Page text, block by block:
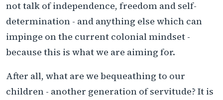
not talk of independence, freedom and self-
determination - and anything else which can
impinge on the current colonial mindset -
because this is what we are aiming for.
After all, what are we bequeathing to our
children - another generation of servitude? It is